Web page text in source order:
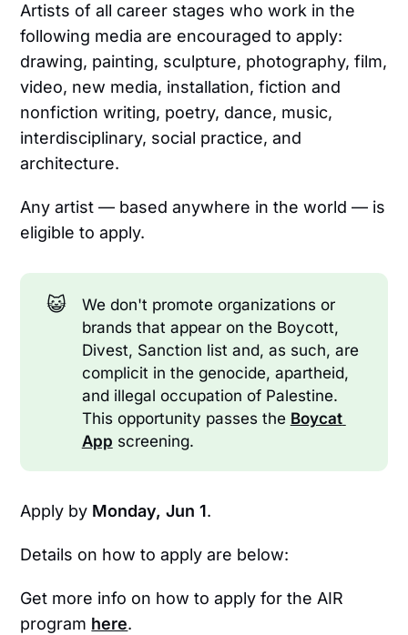
Artists of all career stages who work in the
following media are encouraged to apply:
drawing, painting, sculpture, photography, film,
video, new media, installation, fiction and
nonfiction writing, poetry, dance, music,
interdisciplinary, social practice, and
architecture.
Any artist — based anywhere in the world — is
eligible to apply.
😺
We don't promote organizations or
brands that appear on the Boycott,
Divest, Sanction list and, as such, are
complicit in the genocide, apartheid,
and illegal occupation of Palestine.
This opportunity passes the Boycat
App screening.
Apply by Monday, Jun 1.
Details on how to apply are below:
Get more info on how to apply for the AIR
program here.